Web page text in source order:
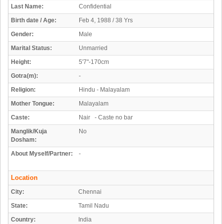
Last Name:
Confidential
Birth date / Age:
Feb 4, 1988 / 38 Yrs
Gender:
Male
Marital Status:
Unmarried
Height:
5'7"-170cm
Gotra(m):
-
Religion:
Hindu - Malayalam
Mother Tongue:
Malayalam
Caste:
Nair - Caste no bar
Manglik/Kuja
Dosham:
No
About Myself/Partner: -
Location
City:
Chennai
State:
Tamil Nadu
Country:
India